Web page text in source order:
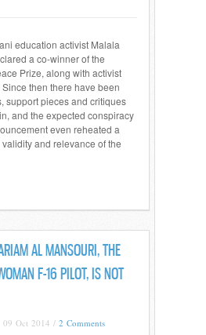
education activist Malala
a co-winner of the
Prize, along with activist
then there have been
support pieces and critiques
and the expected conspiracy
even reheated a
and relevance of the
AL MANSOURI, THE
F-16 PILOT, IS NOT
09 Oct 2014 / 2 Comments